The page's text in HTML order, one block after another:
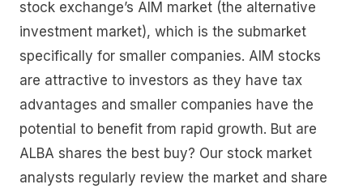
stock exchange’s AIM market (the alternative
investment market), which is the submarket
specifically for smaller companies. AIM stocks
are attractive to investors as they have tax
advantages and smaller companies have the
potential to benefit from rapid growth. But are
ALBA shares the best buy? Our stock market
analysts regularly review the market and share